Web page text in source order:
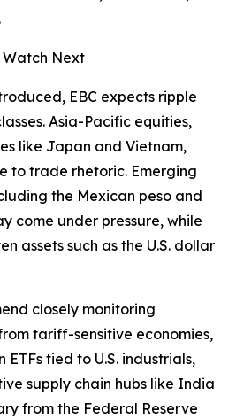
Watch Next
EBC expects ripple
Asia-Pacific equities,
like Japan and Vietnam,
to trade rhetoric. Emerging
the Mexican peso and
come under pressure, while
assets such as the U.S. dollar
closely monitoring
tariff-sensitive economies,
tied to U.S. industrials,
supply chain hubs like India
from the Federal Reserve